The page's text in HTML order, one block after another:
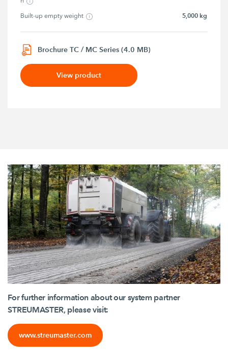
Built-up empty weight 5,000 kg
Brochure TC / MC Series (4.0 MB)
View product
For further information about our system partner
STREUMASTER, please visit:
www.streumaster.com